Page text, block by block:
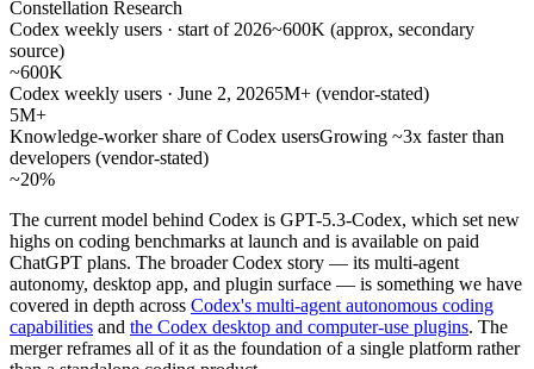
Constellation Research
Codex weekly users · start of 2026~600K (approx, secondary
source)
~600K
Codex weekly users · June 2, 20265M+ (vendor-stated)
5M+
Knowledge-worker share of Codex usersGrowing ~3x faster than
developers (vendor-stated)
~20%
The current model behind Codex is GPT-5.3-Codex, which set new
highs on coding benchmarks at launch and is available on paid
ChatGPT plans. The broader Codex story — its multi-agent
autonomy, desktop app, and plugin surface — is something we have
covered in depth across Codex's multi-agent autonomous coding
capabilities and the Codex desktop and computer-use plugins. The
merger reframes all of it as the foundation of a single platform rather